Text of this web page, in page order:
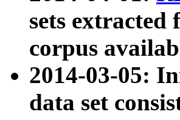
sets
corpus
2014-03-05:
data set